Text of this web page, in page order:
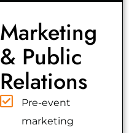
Marketing
& Public
Relations
Pre-event
marketing